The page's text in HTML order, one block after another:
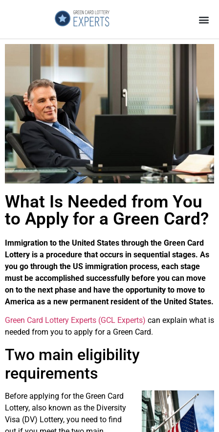
What Is Needed from You
to Apply for a Green Card?
Immigration to the United States through the Green Card
Lottery is a procedure that occurs in sequential stages. As
you go through the US immigration process, each stage
must be accomplished successfully before you can move
on to the next phase and have the opportunity to move to
America as a new permanent resident of the United States.
Green Card Lottery Experts (GCL Experts) can explain what is
needed from you to apply for a Green Card.
Two main eligibility
requirements
Before applying for the Green Card
Lottery, also known as the Diversity
Visa (DV) Lottery, you need to find